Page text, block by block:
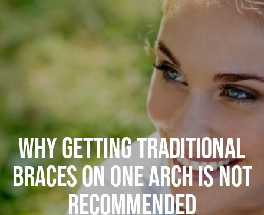
WHY GETTING TRADITIONAL
BRACES ON ONE ARCH IS NOT
RECOMMENDED